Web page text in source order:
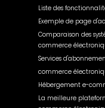
Liste des
Exemple de page
Comparaison des
commerce
Services
commerce
Hébergement e-
La meilleure